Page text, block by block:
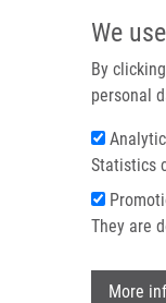
We
By
personal
Statistics
They are
More
Header image